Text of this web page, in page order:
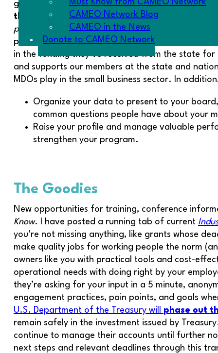
Must Know from CAMEO Network
CAMEO Network Blog
CAMEO in the News
Donate to CAMEO Network
good data in normal times. Today’s political
the
microTracker Census!The survey closes on
person who is!CAMEO partners with FIELD at the
platform. The California SBDCs did a great job
in the funding they’ve received from the state
and supports our members at the state and
MDOs play in the small business sector. In
Organize your data to present to your
common questions people have about your
Raise your profile and manage valuable
strengthen your program.
The Goodies
New opportunities for training, conference
Know. I have posted a running tab of current
you’re not missing anything, like grants whose
make quality jobs for working people the norm
owners like you with practical tools and cost-
operational needs with doing right by your
they’re asking for your input in a 5 minute,
engagement practices, pain points, and goals
U.S. Department of the Treasury will phase out
remain safely in the investment issued by
continue to manage their accounts until further
next steps and relevant deadlines through this